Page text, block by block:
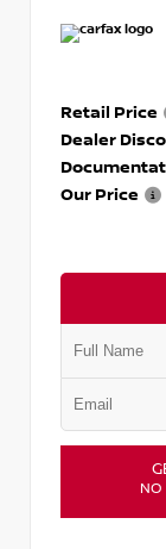
Retail Price
Dealer
Our Price
NO